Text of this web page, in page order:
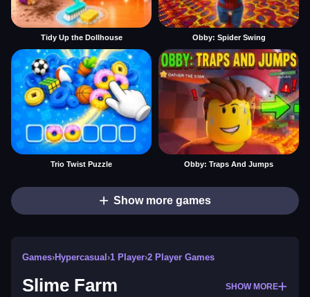
Tidy Up the Dollhouse Obby: Spider Swing
Trio Twist Puzzle Obby: Traps And Jumps
Show more games
Games›Hypercasual ›1 Player›2 Player Games
Slime Farm SHOW MORE